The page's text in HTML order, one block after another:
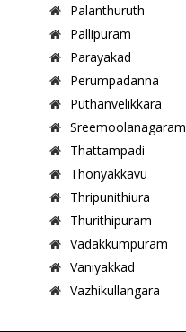
Palanthuruth
Pallipuram
Parayakad
Perumpadanna
Puthanvelikkara
Sreemoolanagaram
Thattampadi
Thonyakkavu
Thripunithiura
Thurithipuram
Vadakkumpuram
Vaniyakkad
Vazhikullangara